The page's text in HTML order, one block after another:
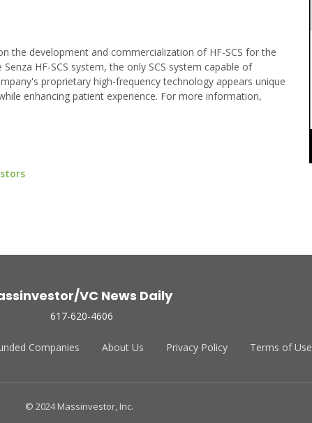
the development and commercialization of HF-SCS for the
HF-SCS system, the only SCS system capable of
proprietary high-frequency technology appears unique
enhancing patient experience. For more information,
VC News Daily
617-620-4606
Companies About Us Privacy Policy Terms of Use
© 2024 Massinvestor, Inc.